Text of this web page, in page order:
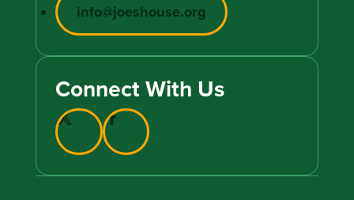
info@joeshouse.org
Connect With Us